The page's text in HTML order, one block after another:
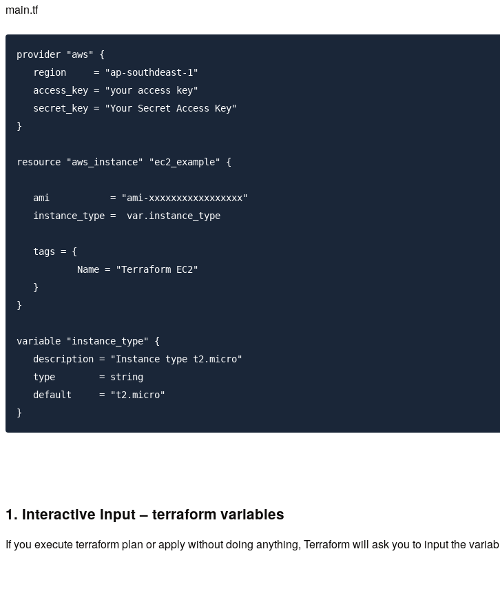
main.tf
provider "aws" {
   region     = "ap-southdeast-1"
   access_key = "your access key"
   secret_key = "Your Secret Access Key"
}
resource "aws_instance" "ec2_example" {
   ami           = "ami-xxxxxxxxxxxxxxxxx"
   instance_type =  var.instance_type
   tags = {
           Name = "Terraform EC2"
   }
}
variable "instance_type" {
   description = "Instance type t2.micro"
   type        = string
   default     = "t2.micro"
1. Interactive Input – terraform variables
If you execute terraform plan or apply without doing anything, Terraform will ask you to input the